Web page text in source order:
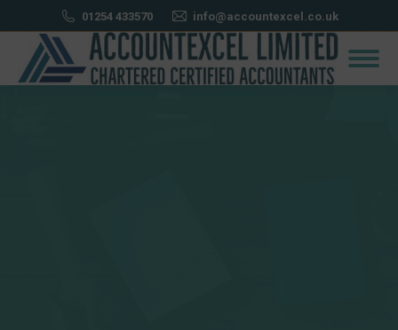
01254 433570 info@accountexcel.co.uk